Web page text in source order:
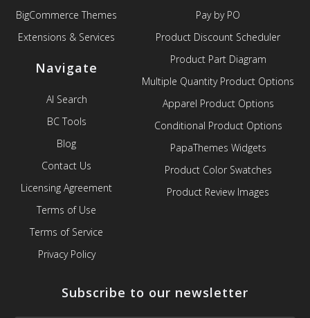
BigCommerce Themes
Extensions & Services
Navigate
AI Search
BC Tools
Blog
Contact Us
Licensing Agreement
Terms of Use
Terms of Service
Privacy Policy
Pay by PO
Product Discount Scheduler
Product Part Diagram
Multiple Quantity Product Options
Apparel Product Options
Conditional Product Options
PapaThemes Widgets
Product Color Swatches
Product Review Images
Subscribe to our newsletter